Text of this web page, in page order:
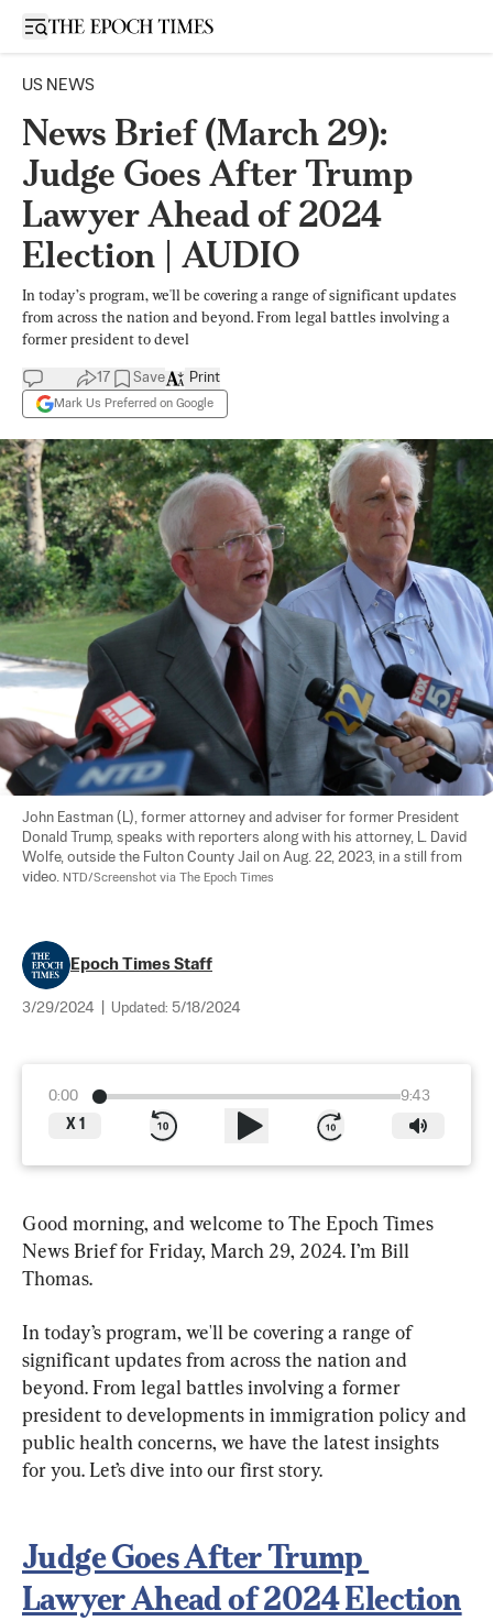
Open sidebar
US NEWS
News Brief (March 29):
Judge Goes After Trump
Lawyer Ahead of 2024
Election | AUDIO
In today’s program, we'll be covering a range of significant updates
from across the nation and beyond. From legal battles involving a
former president to devel
17 Save
Mark Us Preferred on Google
Print
John Eastman (L), former attorney and adviser for former President
Donald Trump, speaks with reporters along with his attorney, L. David
Wolfe, outside the Fulton County Jail on Aug. 22, 2023, in a still from
video. NTD/Screenshot via The Epoch Times
Epoch Times Staff
3/29/2024 Updated: 5/18/2024
0:00
9:43
X 1
Good morning, and welcome to The Epoch Times
News Brief for Friday, March 29, 2024. I’m Bill
Thomas.
In today’s program, we'll be covering a range of
significant updates from across the nation and
beyond. From legal battles involving a former
president to developments in immigration policy and
public health concerns, we have the latest insights
for you. Let’s dive into our first story.
Judge Goes After Trump
Lawyer Ahead of 2024 Election